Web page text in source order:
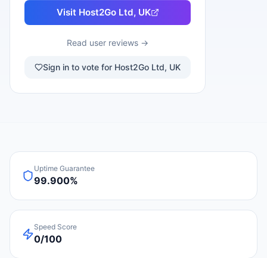
Visit Host2Go Ltd, UK
Read user reviews →
Sign in to vote for Host2Go Ltd, UK
Uptime Guarantee
99.900%
Speed Score
0/100